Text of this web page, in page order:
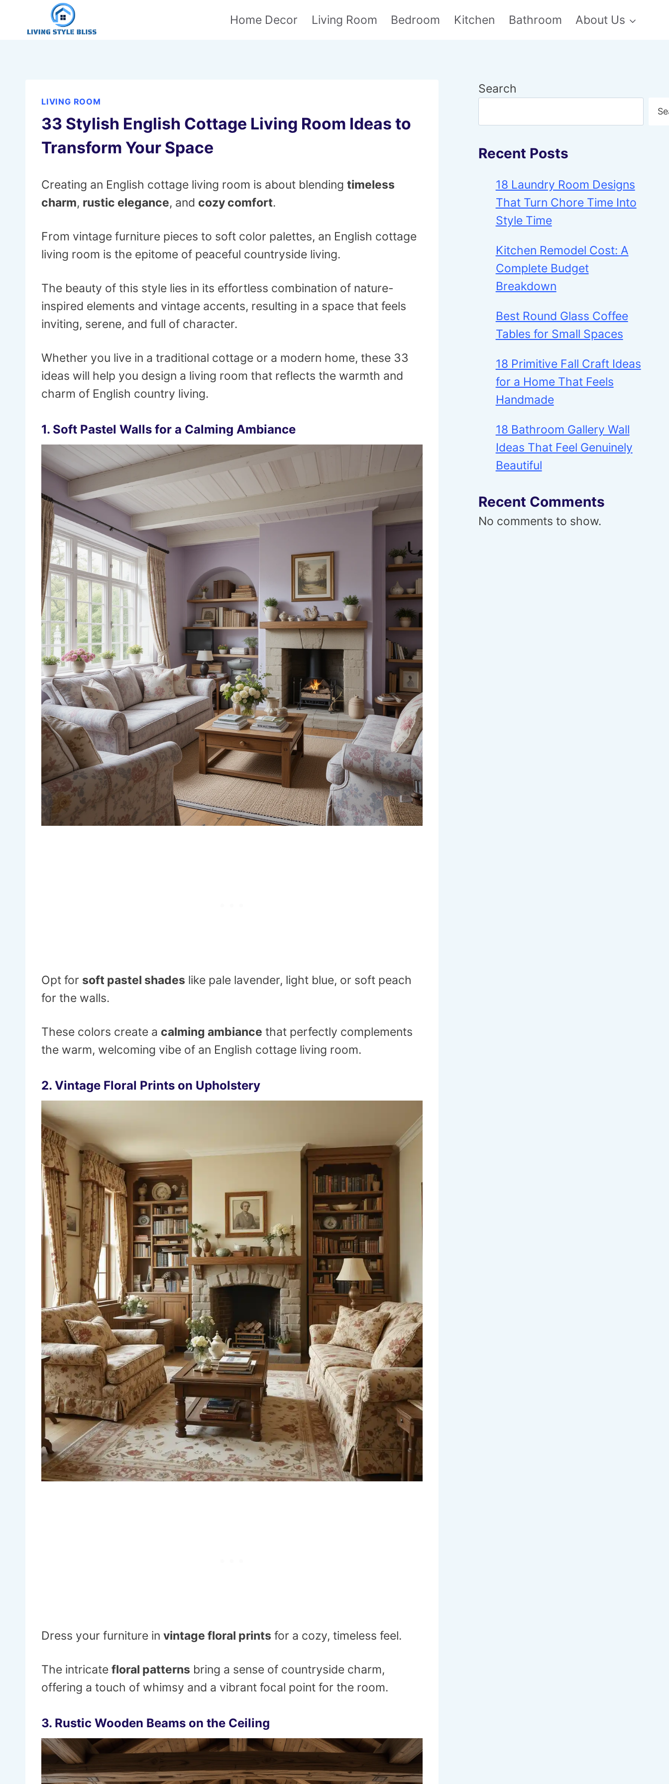
Home Decor Living Room Bedroom Kitchen Bathroom About Us
LIVING ROOM
33 Stylish English Cottage Living Room Ideas to
Transform Your Space
Creating an English cottage living room is about blending timeless
charm, rustic elegance, and cozy comfort.
From vintage furniture pieces to soft color palettes, an English cottage
living room is the epitome of peaceful countryside living.
The beauty of this style lies in its effortless combination of nature-
inspired elements and vintage accents, resulting in a space that feels
inviting, serene, and full of character.
Whether you live in a traditional cottage or a modern home, these 33
ideas will help you design a living room that reflects the warmth and
charm of English country living.
1. Soft Pastel Walls for a Calming Ambiance
Opt for soft pastel shades like pale lavender, light blue, or soft peach
for the walls.
These colors create a calming ambiance that perfectly complements
the warm, welcoming vibe of an English cottage living room.
2. Vintage Floral Prints on Upholstery
Dress your furniture in vintage floral prints for a cozy, timeless feel.
The intricate floral patterns bring a sense of countryside charm,
offering a touch of whimsy and a vibrant focal point for the room.
3. Rustic Wooden Beams on the Ceiling
Search
Recent Posts
18 Laundry Room Designs
That Turn Chore Time Into
Style Time
Kitchen Remodel Cost: A
Complete Budget
Breakdown
Best Round Glass Coffee
Tables for Small Spaces
18 Primitive Fall Craft Ideas
for a Home That Feels
Handmade
18 Bathroom Gallery Wall
Ideas That Feel Genuinely
Beautiful
Recent Comments
No comments to show.